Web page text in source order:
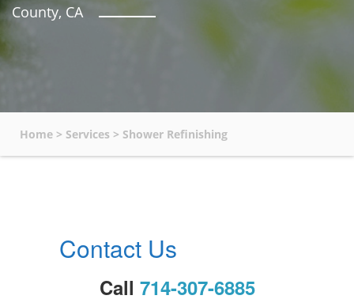
County, CA
Home > Services > Shower Refinishing
Contact Us
Call 714-307-6885